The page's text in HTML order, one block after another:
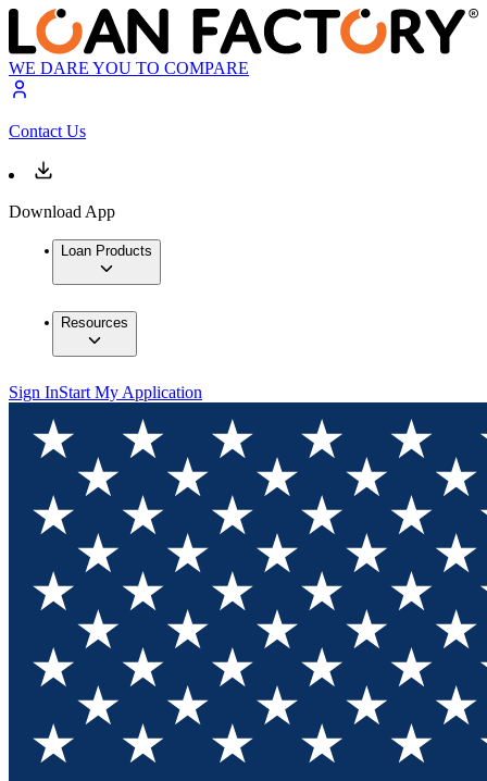
WE DARE YOU TO COMPARE
Contact Us
Download App
Loan Products
Resources
Sign InStart My Application